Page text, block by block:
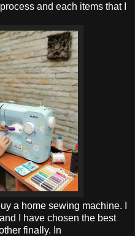
and each items that I
a home sewing machine. I
I have chosen the best
finally. In